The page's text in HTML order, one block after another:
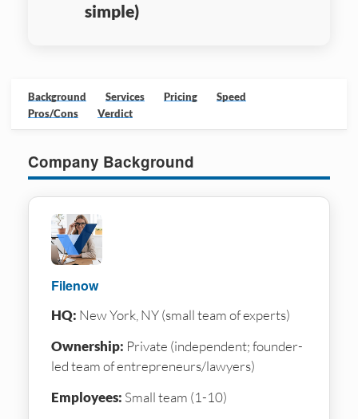
simple)
Background Services Pricing
Speed
Pros/Cons
Verdict
Company Background
Filenow
HQ: New York, NY (small team of experts)
Ownership: Private (independent; founder-
led team of entrepreneurs/lawyers)
Employees: Small team (1-10)